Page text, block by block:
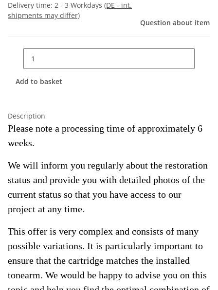
Delivery time: 2 - 3 Workdays (DE - int.
shipments may differ)
Question about item
Add to basket
Description
Please note a processing time of approximately 6
weeks.
We will inform you regularly about the restoration
status and provide you with detailed photos of the
current status so that you have access to our
project at any time.
This offer is very complex and consists of many
possible variations. It is particularly important to
ensure that the cartridge matches the installed
tonearm. We would be happy to advise you on this